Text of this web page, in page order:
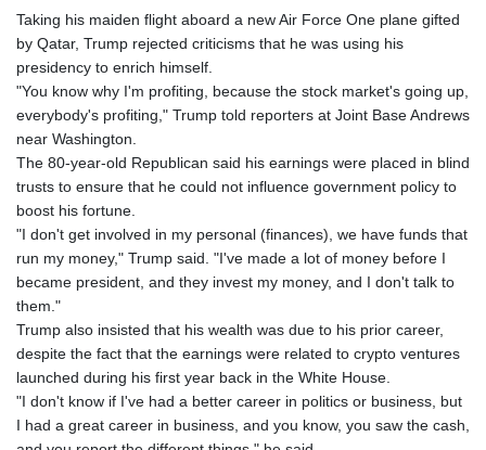
Taking his maiden flight aboard a new Air Force One plane gifted
by Qatar, Trump rejected criticisms that he was using his
presidency to enrich himself.
"You know why I'm profiting, because the stock market's going up,
everybody's profiting," Trump told reporters at Joint Base Andrews
near Washington.
The 80-year-old Republican said his earnings were placed in blind
trusts to ensure that he could not influence government policy to
boost his fortune.
"I don't get involved in my personal (finances), we have funds that
run my money," Trump said. "I've made a lot of money before I
became president, and they invest my money, and I don't talk to
them."
Trump also insisted that his wealth was due to his prior career,
despite the fact that the earnings were related to crypto ventures
launched during his first year back in the White House.
"I don't know if I've had a better career in politics or business, but
I had a great career in business, and you know, you saw the cash,